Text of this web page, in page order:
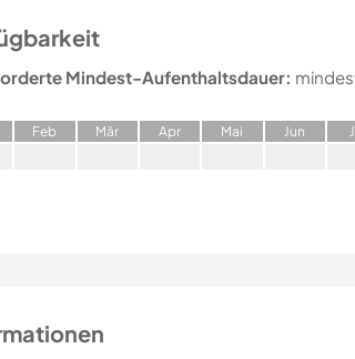
Mindest-Aufenthaltsdauer:
Feb Mär Apr Mai Jun J